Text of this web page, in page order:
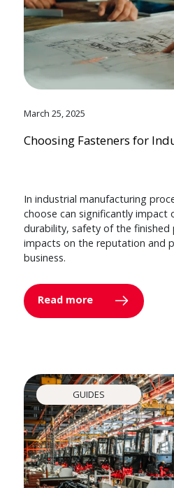
March 25, 2025
Choosing Fasteners for
In industrial manufacturing
choose can significantly impact
durability, safety of the finished
impacts on the reputation and
business.
Read more
GUIDES